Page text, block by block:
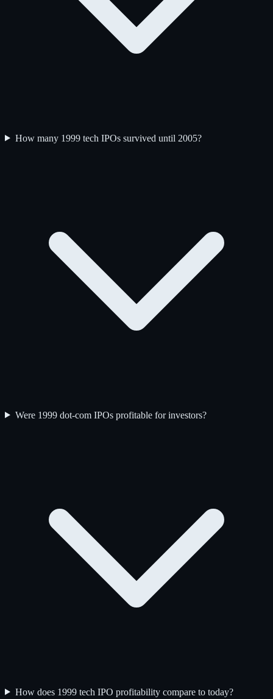
How many 1999 tech IPOs survived until 2005?
Were 1999 dot-com IPOs profitable for investors?
How does 1999 tech IPO profitability compare to today?